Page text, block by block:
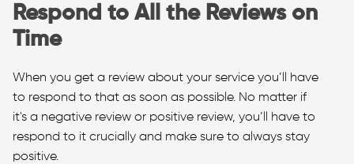
Respond to All the Reviews on
Time
When you get a review about your service you’ll have
to respond to that as soon as possible. No matter if
it's a negative review or positive review, you’ll have to
respond to it crucially and make sure to always stay
positive.